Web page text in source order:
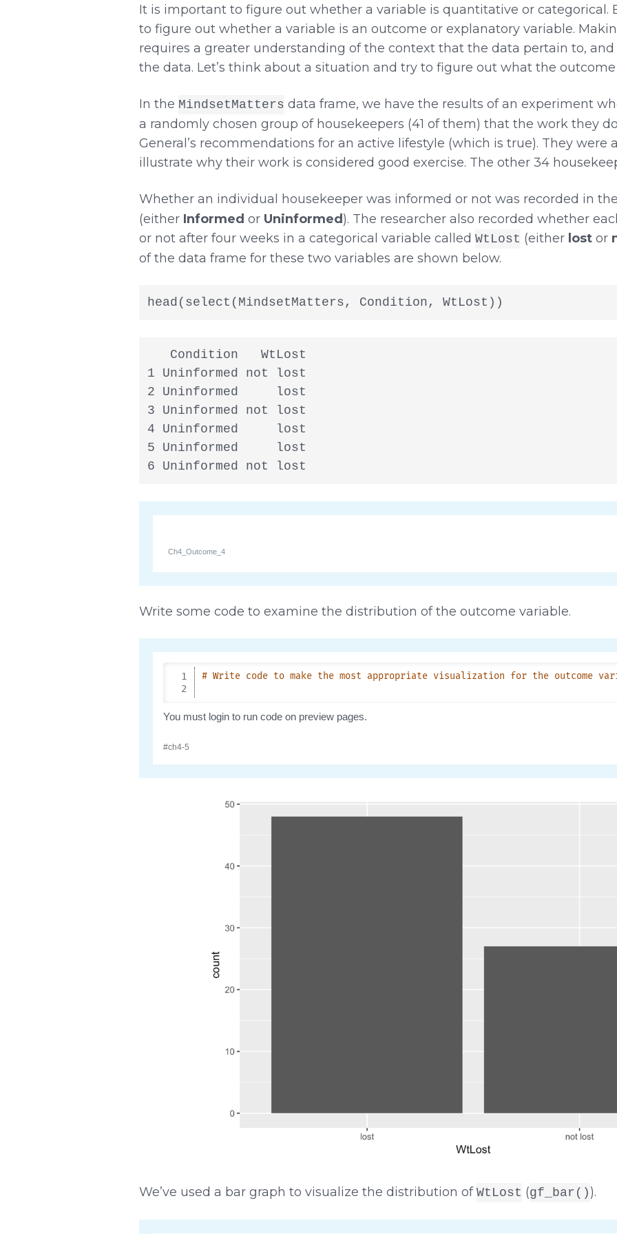
It is important to figure out whether a variable is quantitative or categorical.
to figure out whether a variable is an outcome or explanatory variable.
requires a greater understanding of the context that the data pertain to,
the data. Let’s think about a situation and try to figure out what the
In the MindsetMatters data frame, we have the results of an experiment
a randomly chosen group of housekeepers (41 of them) that the work they
General’s recommendations for an active lifestyle (which is true). They were
illustrate why their work is considered good exercise. The other 34
Whether an individual housekeeper was informed or not was recorded in
(either Informed or Uninformed). The researcher also recorded whether
or not after four weeks in a categorical variable called WtLost (either lostor
of the data frame for these two variables are shown below.
head(select(MindsetMatters, Condition, WtLost))
   Condition   WtLost
1 Uninformed not lost
2 Uninformed     lost
3 Uninformed not lost
4 Uninformed     lost
5 Uninformed     lost
6 Uninformed not lost
Ch4_Outcome_4
Write some code to examine the distribution of the outcome variable.
We’ve used a bar graph to visualize the distribution of WtLost (gf_bar() ).